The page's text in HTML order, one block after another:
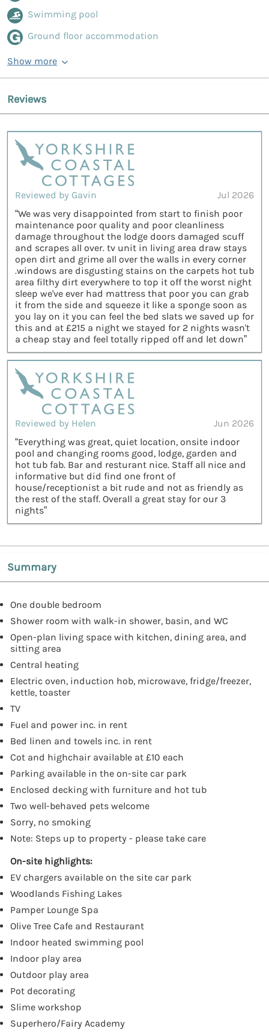
Swimming pool
Ground floor accommodation
Show more
Reviews
Reviewed by Gavin
Jul 2026
“We was very disappointed from start to finish poor
maintenance poor quality and poor cleanliness
damage throughout the lodge doors damaged scuff
and scrapes all over. tv unit in living area draw stays
open dirt and grime all over the walls in every corner
.windows are disgusting stains on the carpets hot tub
area filthy dirt everywhere to top it off the worst night
sleep we've ever had mattress that poor you can grab
it from the side and squeeze it like a sponge soon as
you lay on it you can feel the bed slats we saved up for
this and at £215 a night we stayed for 2 nights wasn't
a cheap stay and feel totally ripped off and let down”
Reviewed by Helen
Jun 2026
“Everything was great, quiet location, onsite indoor
pool and changing rooms good, lodge, garden and
hot tub fab. Bar and resturant nice. Staff all nice and
informative but did find one front of
house/receptionist a bit rude and not as friendly as
the rest of the staff. Overall a great stay for our 3
nights”
Summary
One double bedroom
Shower room with walk-in shower, basin, and WC
Open-plan living space with kitchen, dining area, and
sitting area
Central heating
Electric oven, induction hob, microwave, fridge/freezer,
kettle, toaster
TV
Fuel and power inc. in rent
Bed linen and towels inc. in rent
Cot and highchair available at £10 each
Parking available in the on-site car park
Enclosed decking with furniture and hot tub
Two well-behaved pets welcome
Sorry, no smoking
Note: Steps up to property - please take care
On-site highlights:
EV chargers available on the site car park
Woodlands Fishing Lakes
Pamper Lounge Spa
Olive Tree Cafe and Restaurant
Indoor heated swimming pool
Indoor play area
Outdoor play area
Pot decorating
Slime workshop
Superhero/Fairy Academy